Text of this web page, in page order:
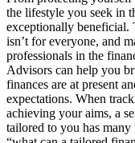
the lifestyle you seek in
exceptionally beneficial.
isn’t for everyone, and
professionals in the
Advisors can help you
finances are at present
expectations. When
achieving your aims, a
tailored to you has many